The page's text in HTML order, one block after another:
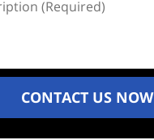
CONTACT US NOW